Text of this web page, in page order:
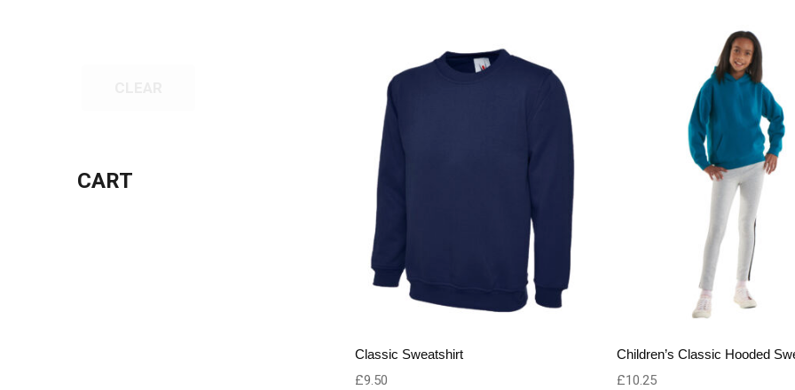
CART
Classic Sweatshirt
£9.50
Children’s Classic Hooded
£10.25